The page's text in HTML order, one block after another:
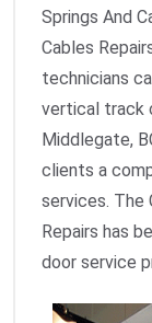
Springs And
Cables
technicians
vertical track
Middlegate,
clients a
services. The
Repairs has
door service